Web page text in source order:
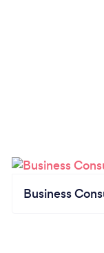
Business